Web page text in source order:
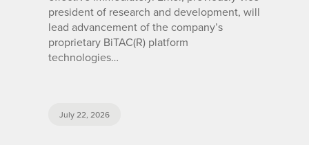
president of research and development, will
lead advancement of the company’s
proprietary BiTAC(R) platform
technologies…
July 22, 2026